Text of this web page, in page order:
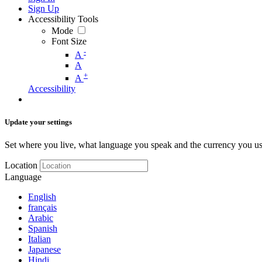
Sign Up
Accessibility Tools
Mode
Font Size
A -
A
A +
Accessibility
Update your settings
Set where you live, what language you speak and the currency you
Location
Language
English
français
Arabic
Spanish
Italian
Japanese